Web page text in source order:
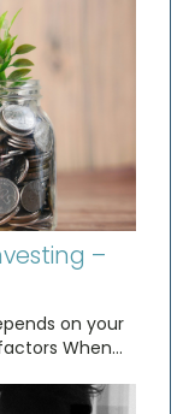
–
on your
When…